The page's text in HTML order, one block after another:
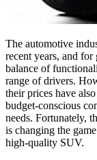
The automotive
recent years, and for
balance of
range of drivers.
their prices have
budget-conscious
needs. Fortunately,
is changing the
high-quality SUV.